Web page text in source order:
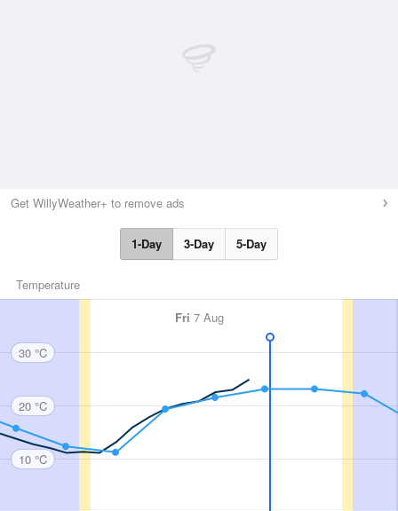
Get WillyWeather+ to remove ads
1-Day 3-Day 5-Day
Temperature
Fri 7 Aug
30 °C
20 °C
10 °C